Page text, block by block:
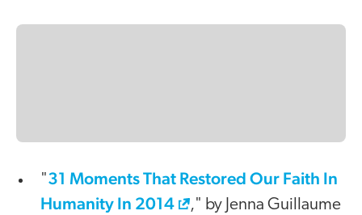
"31 Moments That Restored Our Faith In
Humanity In 2014
," by Jenna Guillaume